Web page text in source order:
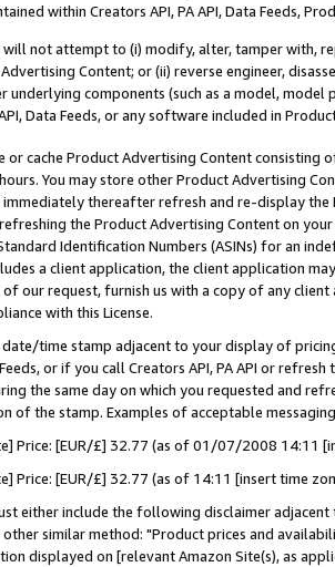
within Creators API, PA API, Data Feeds,
will not attempt to (i) modify, alter, tamper with,
Content; or (ii) reverse engineer,
underlying components (such as a model,
Data Feeds, or any software included in
or cache Product Advertising Content
You may store other Product Advertising
thereafter refresh and re-display the
the Product Advertising Content on
Identification Numbers (ASINs) for an
a client application, the client application
of our request, furnish us with a copy of any
with this License.
date/time stamp adjacent to your display of
or if you call Creators API, PA API or
the same day on which you requested and
of the stamp. Examples of acceptable
Price: [EUR/£] 32.77 (as of 01/07/2008 14:11
Price: [EUR/£] 32.77 (as of 14:11 [insert time
either include the following disclaimer
similar method: "Product prices and
displayed on [relevant Amazon Site(s), as